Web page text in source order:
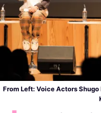
From Left: Voice ActorsShugo